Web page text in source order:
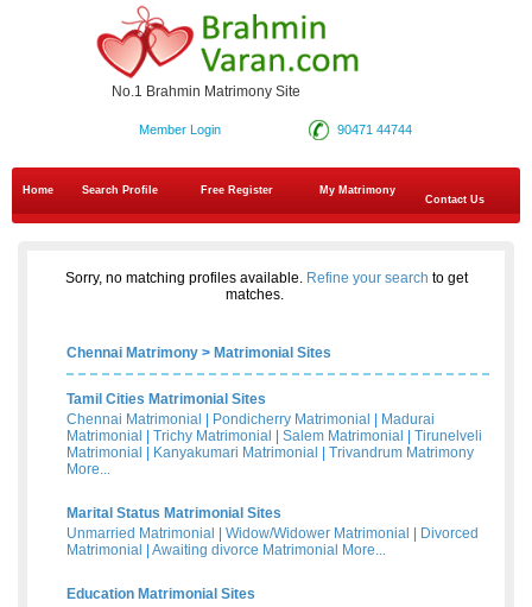
No.1 Brahmin Matrimony Site
90471 44744
Member Login
Home Search Profile Free Register
My Matrimony
Contact Us
Sorry, no matching profiles available. Refine your search to get
matches.
Chennai Matrimony > Matrimonial Sites
Tamil Cities Matrimonial Sites
Chennai Matrimonial
Pondicherry Matrimonial
Madurai
Matrimonial
Trichy Matrimonial Salem Matrimonial
Tirunelveli
Matrimonial
Kanyakumari Matrimonial
Trivandrum Matrimony
More...
Marital Status Matrimonial Sites
Unmarried Matrimonial
Widow/Widower Matrimonial
Divorced
Matrimonial
Awaiting divorce Matrimonial More...
Education Matrimonial Sites